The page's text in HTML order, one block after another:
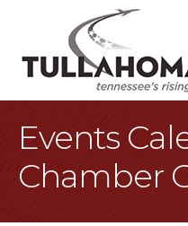
Events
Chamber